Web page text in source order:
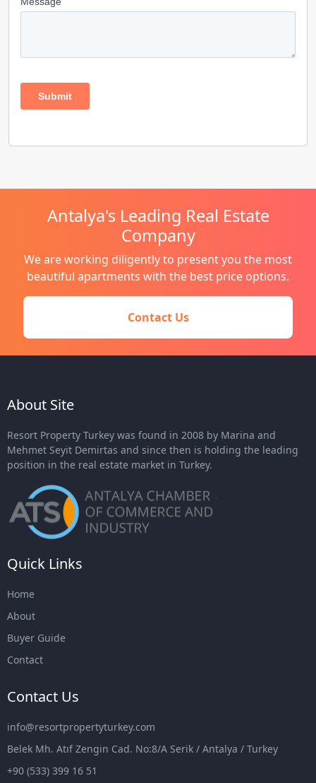
Antalya's Leading Real Estate
Company
We are working diligently to present you the most
beautiful apartments with the best price options.
Contact Us
About Site
Resort Property Turkey was found in 2008 by Marina and
Mehmet Seyit Demirtas and since then is holding the leading
position in the real estate market in Turkey.
Quick Links
Home
About
Buyer Guide
Contact
Contact Us
info@resortpropertyturkey.com
Belek Mh. Atıf Zengin Cad. No:8/A Serik / Antalya / Turkey
+90 (533) 399 16 51